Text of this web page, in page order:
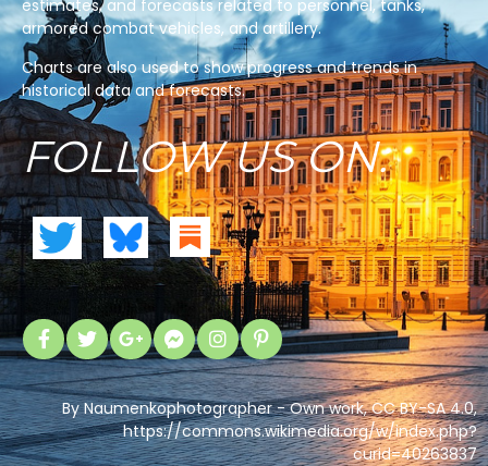
estimates, and forecasts related to personnel, tanks,
armored combat vehicles, and artillery.
Charts are also used to show progress and trends in
historical data and forecasts.
FOLLOW US ON:
By Naumenkophotographer - Own work, CC BY-SA 4.0,
https://commons.wikimedia.org/w/index.php?
curid=40263837